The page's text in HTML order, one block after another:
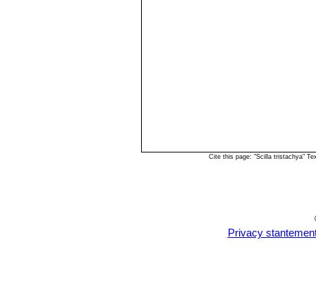
Cite this page: "Scilla tristachya"
Privacy